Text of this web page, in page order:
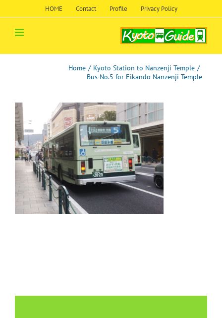
HOME Contact Profile Privacy Policy
Home / Kyoto Station to Nanzenji Temple /
Bus No.5 for Eikando Nanzenji Temple